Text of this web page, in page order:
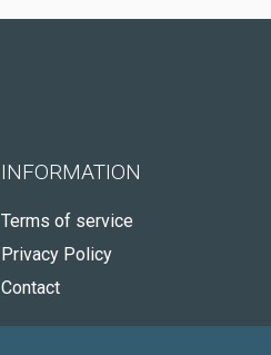
INFORMATION
Terms of service
Privacy Policy
Contact